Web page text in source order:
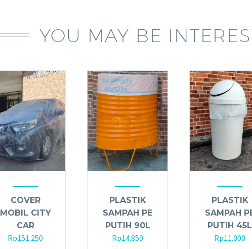
YOU MAY BE
COVER
MOBIL CITY
CAR
Rp151.250
PLASTIK
SAMPAH PE
PUTIH 90L
Rp14.850
PLASTIK
SAMPAH
PUTIH 45L
Rp11.000